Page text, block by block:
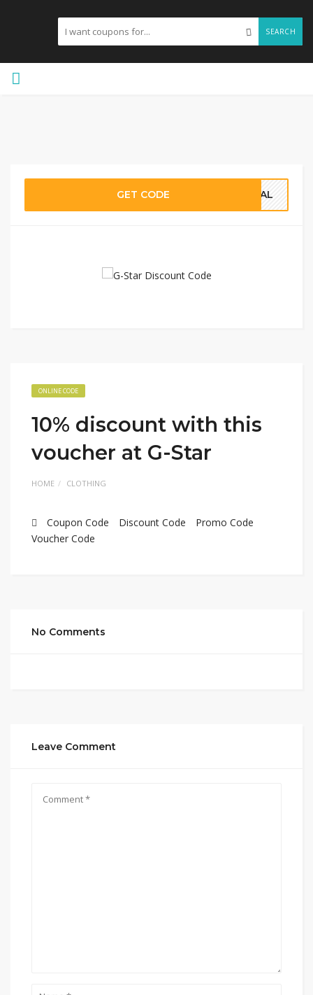
SEARCH
GET CODE DEAL
ONLINE CODE
10% discount with this
voucher at G-Star
HOME CLOTHING
Coupon Code Discount Code
Promo Code
Voucher Code
No Comments
Leave Comment